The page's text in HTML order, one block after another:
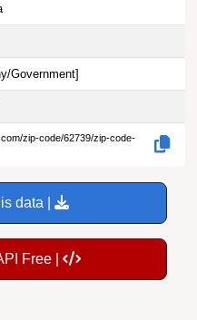
Government]
zip-code/62739/zip-code-
data |
Free |